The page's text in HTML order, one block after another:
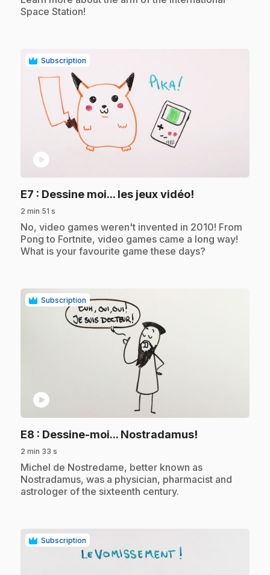
Space Station!
Subscription
play_circle
E7 : Dessine moi... les jeux vidéo!
2 min 51 s
.No, video games weren't invented in 2010! From
Pong to Fortnite, video games came a long way!
What is your favourite game these days?
Subscription
play_circle
E8 : Dessine-moi... Nostradamus!
2 min 33 s
.Michel de Nostredame, better known as
Nostradamus, was a physician, pharmacist and
astrologer of the sixteenth century.
Subscription